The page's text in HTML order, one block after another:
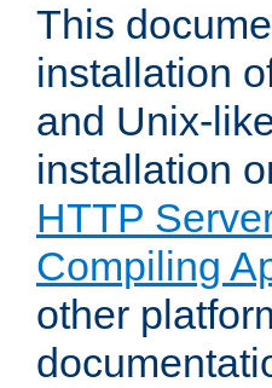
This
installation
and Unix-
installation
HTTP
Compiling
other